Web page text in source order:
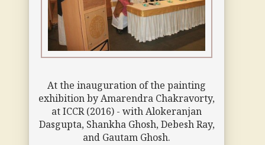
At the inauguration of the painting
exhibition by Amarendra Chakravorty,
at ICCR (2016) - with Alokeranjan
Dasgupta, Shankha Ghosh, Debesh Ray,
and Gautam Ghosh.